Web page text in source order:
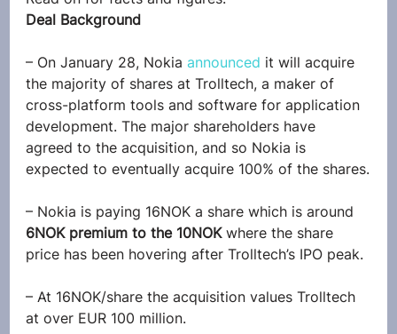
Deal Background
– On January 28, Nokia announced it will acquire
the majority of shares at Trolltech, a maker of
cross-platform tools and software for application
development. The major shareholders have
agreed to the acquisition, and so Nokia is
expected to eventually acquire 100% of the shares.
– Nokia is paying 16NOK a share which is around
6NOK premium to the 10NOK where the share
price has been hovering after Trolltech’s IPO peak.
– At 16NOK/share the acquisition values Trolltech
at over EUR 100 million.